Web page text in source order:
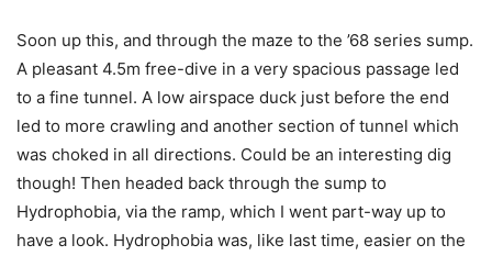
Soon up this, and through the maze to the ’68 series sump.
A pleasant 4.5m free-dive in a very spacious passage led
to a fine tunnel. A low airspace duck just before the end
led to more crawling and another section of tunnel which
was choked in all directions. Could be an interesting dig
though! Then headed back through the sump to
Hydrophobia, via the ramp, which I went part-way up to
have a look. Hydrophobia was, like last time, easier on the